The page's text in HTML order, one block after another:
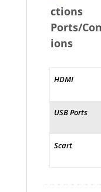
Ports/
ions
HDMI
USB Ports
Scart